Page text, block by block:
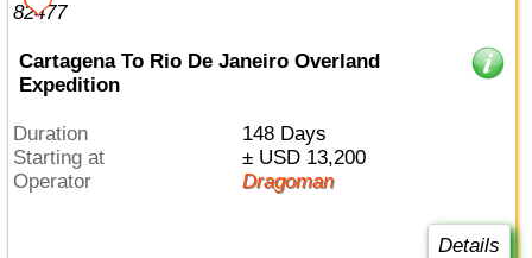
Cartagena To Rio De Janeiro Overland
Expedition
Duration
148 Days
Starting at
± USD 13,200
Operator
Dragoman
Details